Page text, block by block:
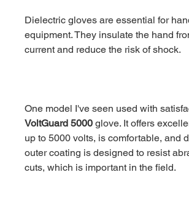
Dielectric gloves are essential for
equipment. They insulate the hand
current and reduce the risk of shock.
One model I've seen used with
VoltGuard 5000 glove. It offers
up to 5000 volts, is comfortable, and
outer coating is designed to resist
cuts, which is important in the field.